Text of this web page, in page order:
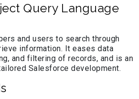
Query Language
and users to search through
information. It eases data
and filtering of records, and is an
Salesforce development.